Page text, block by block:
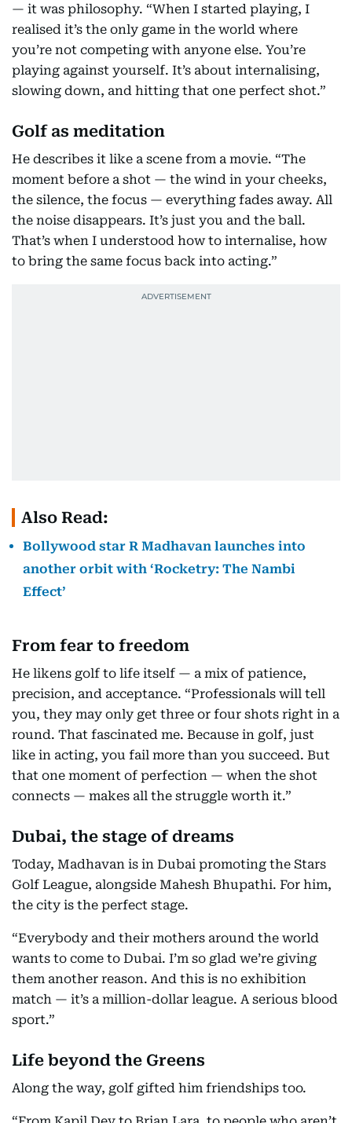
— it was philosophy. “When I started playing, I
realised it’s the only game in the world where
you’re not competing with anyone else. You’re
playing against yourself. It’s about internalising,
slowing down, and hitting that one perfect shot.”
Golf as meditation
He describes it like a scene from a movie. “The
moment before a shot — the wind in your cheeks,
the silence, the focus — everything fades away. All
the noise disappears. It’s just you and the ball.
That’s when I understood how to internalise, how
to bring the same focus back into acting.”
Also Read:
Bollywood star R Madhavan launches into
another orbit with ‘Rocketry: The Nambi
Effect’
From fear to freedom
He likens golf to life itself — a mix of patience,
precision, and acceptance. “Professionals will tell
you, they may only get three or four shots right in a
round. That fascinated me. Because in golf, just
like in acting, you fail more than you succeed. But
that one moment of perfection — when the shot
connects — makes all the struggle worth it.”
Dubai, the stage of dreams
Today, Madhavan is in Dubai promoting the Stars
Golf League, alongside Mahesh Bhupathi. For him,
the city is the perfect stage.
“Everybody and their mothers around the world
wants to come to Dubai. I’m so glad we’re giving
them another reason. And this is no exhibition
match — it’s a million-dollar league. A serious blood
sport.”
Life beyond the Greens
Along the way, golf gifted him friendships too.